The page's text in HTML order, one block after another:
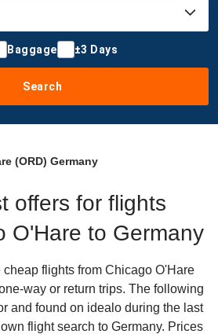
Baggage ±3 Days
Search
(ORD) Germany
offers for flights
O'Hare to Germany
cheap flights from Chicago O'Hare
way or return trips. The following
and found on idealo during the last
flight search to Germany. Prices